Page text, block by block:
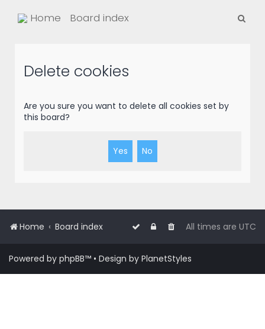
Home Board index
Delete cookies
Are you sure you want to delete all cookies set by
this board?
Home Board index All times are UTC
Powered by phpBB™ • Design by PlanetStyles